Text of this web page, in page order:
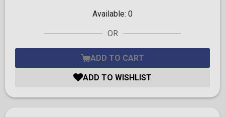
Available: 0
OR
ADD TO CART
ADD TO WISHLIST